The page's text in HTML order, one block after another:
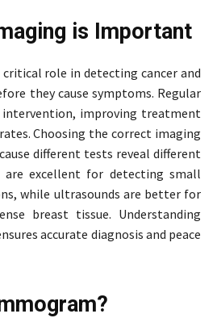
is Important
role in detecting cancer and
they cause symptoms. Regular
intervention, improving treatment
Choosing the correct imaging
different tests reveal different
are excellent for detecting small
while ultrasounds are better for
breast tissue. Understanding
accurate diagnosis and peace